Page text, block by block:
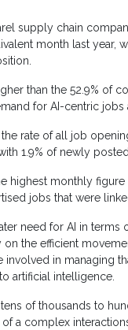
supply chain
month last year,
than the 52.9% of
for AI-centric jobs
the rate of all job
1.9% of newly
highest monthly
jobs that were
need for AI in
the efficient
in managing
artificial intelligence.
of thousands to
a complex